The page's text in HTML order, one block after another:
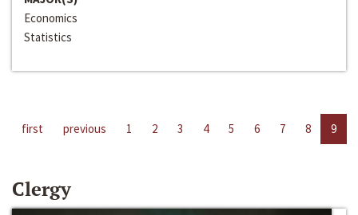
Economics
Statistics
first previous 1 2 3 4 5 6 7 8 9
Clergy